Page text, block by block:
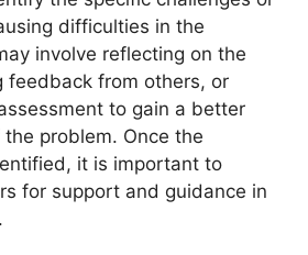
difficulties in the
involve reflecting on the
feedback from others, or
to gain a better
problem. Once the
it is important to
for support and guidance in